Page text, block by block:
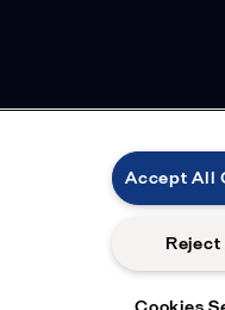
Accept All
Reject